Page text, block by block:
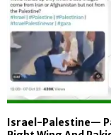
Israel-Palestine—